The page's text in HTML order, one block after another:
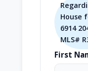
House
6914
MLS#
First